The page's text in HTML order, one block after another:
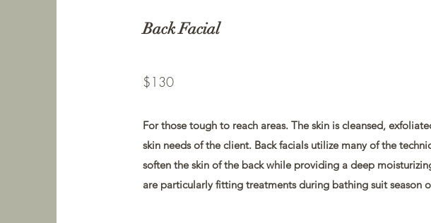
Back Facial
$130
For those tough to reach areas. The skin is cleansed,
skin needs of the client. Back facials utilize many of the
soften the skin of the back while providing a deep
are particularly fitting treatments during bathing suit season